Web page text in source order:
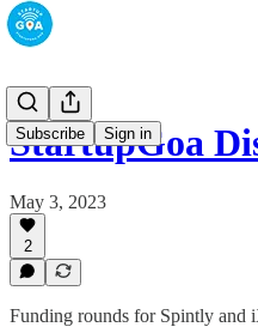
Subscribe Sign in
StartupGoa
May 3, 2023
2
Funding rounds for Spintly and